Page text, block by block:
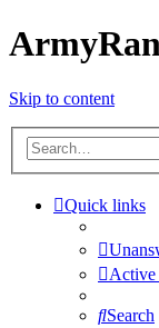
Skip to content
Quick links
Active
Search